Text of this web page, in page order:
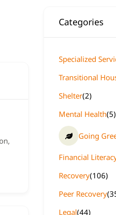
Categories
Specialized
Transitional
Shelter(2)
Mental Health(5)
Going
Financial
Recovery(106)
Peer Recovery
Legal(44)